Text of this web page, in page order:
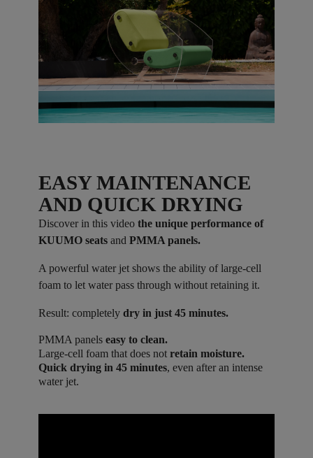
EASY MAINTENANCE
AND QUICK DRYING
Discover in this video the unique performance of
KUUMO seats and PMMA panels.
A powerful water jet shows the ability of large-cell
foam to let water pass through without retaining it.
Result: completely dry in just 45 minutes.
PMMA panels easy to clean.
Large-cell foam that does not retain moisture.
Quick drying in 45 minutes, even after an intense
water jet.